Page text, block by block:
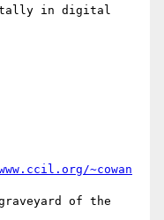
in digital
~cowan
of the